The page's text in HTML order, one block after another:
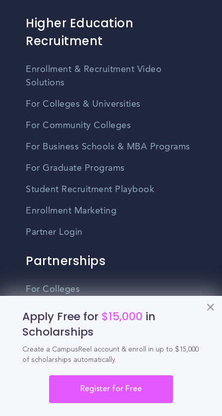
Apply Free for $15,000 in
Scholarships
Create a CampusReel account & enroll in up to $15,000
of scholarships automatically.
Register for Free
Higher Education
Recruitment
Enrollment & Recruitment Video
Solutions
For Colleges & Universities
For Community Colleges
For Business Schools & MBA Programs
For Graduate Programs
Student Recruitment Playbook
Enrollment Marketing
Partner Login
Partnerships
For Colleges
For High Schools
Integrations
Administrator Login
Other